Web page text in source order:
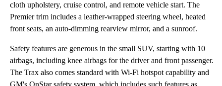
cloth upholstery, cruise control, and remote vehicle start. The
Premier trim includes a leather-wrapped steering wheel, heated
front seats, an auto-dimming rearview mirror, and a sunroof.
Safety features are generous in the small SUV, starting with 10
airbags, including knee airbags for the driver and front passenger.
The Trax also comes standard with Wi-Fi hotspot capability and
GM's OnStar safety system, which includes such features as